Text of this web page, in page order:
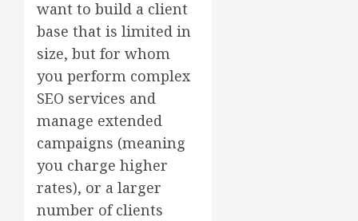
want to build a client
base that is limited in
size, but for whom
you perform complex
SEO services and
manage extended
campaigns (meaning
you charge higher
rates), or a larger
number of clients